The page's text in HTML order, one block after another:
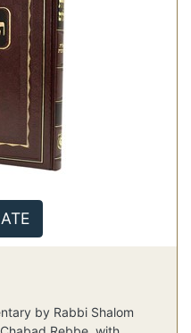
by Rabbi Shalom